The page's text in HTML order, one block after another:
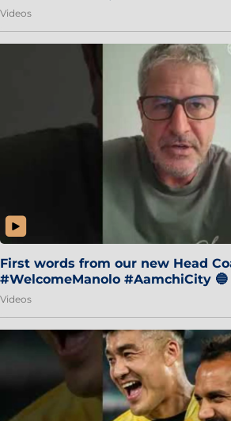
Videos
First words from our new Head
#WelcomeManolo #AamchiCity 🔵
Videos